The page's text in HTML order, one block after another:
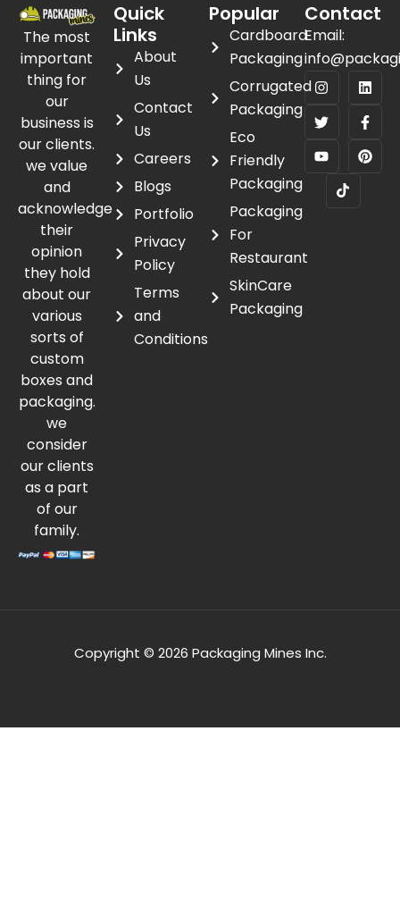
The most
important
thing for
our
business is
our clients.
we value
and
acknowledge
their
opinion
they hold
about our
various
sorts of
custom
boxes and
packaging.
we
consider
our clients
as a part
of our
family.
Quick
Links
About
Us
Contact
Us
Careers
Blogs
Portfolio
Privacy
Policy
Terms
and
Conditions
Popular
Cardboard
Packaging
Corrugated
Packaging
Eco
Friendly
Packaging
Packaging
For
Restaurant
SkinCare
Packaging
Contact
Email:
Copyright © 2026 Packaging Mines Inc.